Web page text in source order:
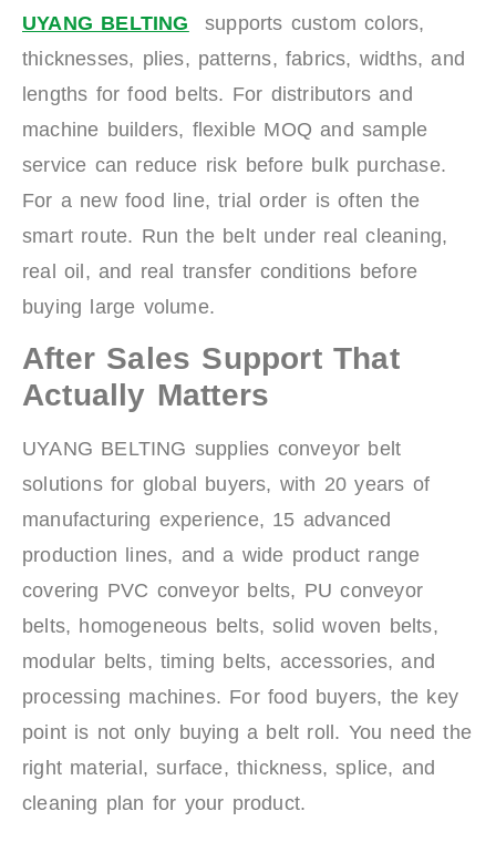
UYANG BELTING supports custom colors,
thicknesses, plies, patterns, fabrics, widths, and
lengths for food belts. For distributors and
machine builders, flexible MOQ and sample
service can reduce risk before bulk purchase.
For a new food line, trial order is often the
smart route. Run the belt under real cleaning,
real oil, and real transfer conditions before
buying large volume.
After Sales Support That
Actually Matters
UYANG BELTING supplies conveyor belt
solutions for global buyers, with 20 years of
manufacturing experience, 15 advanced
production lines, and a wide product range
covering PVC conveyor belts, PU conveyor
belts, homogeneous belts, solid woven belts,
modular belts, timing belts, accessories, and
processing machines. For food buyers, the key
point is not only buying a belt roll. You need the
right material, surface, thickness, splice, and
cleaning plan for your product.